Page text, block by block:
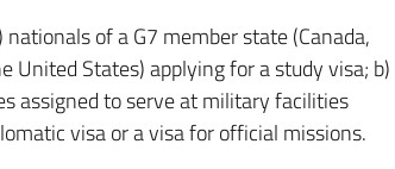
of a G7 member state (Canada,
United States) applying for a study visa; b)
assigned to serve at military facilities
visa or a visa for official missions.